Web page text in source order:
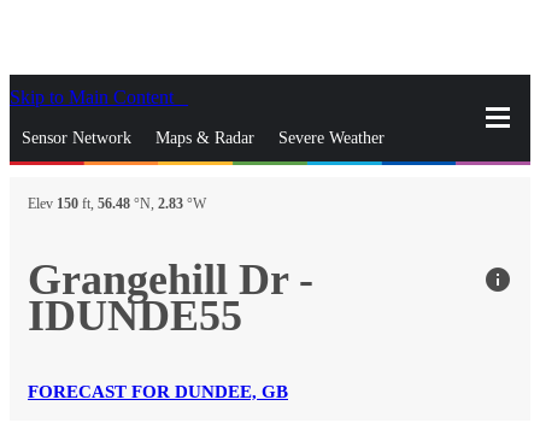
Skip to Main Content
Sensor Network Maps & Radar Severe Weather
News & Blogs Mobile Apps
gps_fixedFind Nearest Station
Manage Favorite Cities
Log In Go Ad Free
Elev 150 ft, 56.48 °N, 2.83 °W
Grangehill Dr -
IDUNDE55
info
FORECAST FOR DUNDEE, GB